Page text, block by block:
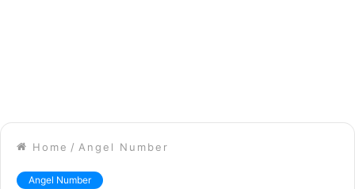
Home / Angel Number
Angel Number